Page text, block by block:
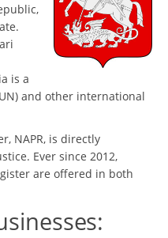
is a
and other international
NAPR, is directly
Ever since 2012,
are offered in both